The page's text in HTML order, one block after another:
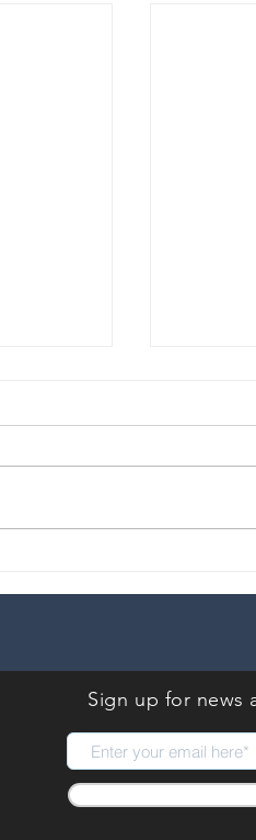
and
Sign up for news